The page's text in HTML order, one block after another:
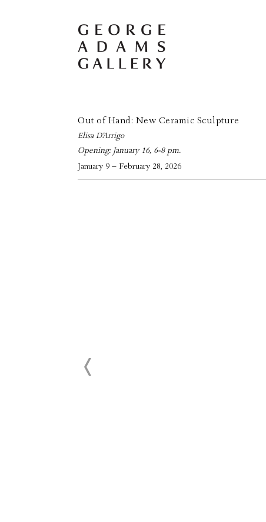
Out of Hand: New Ceramic Sculpture
Elisa D’Arrigo
Opening: January 16, 6-8 pm.
January 9 – February 28, 2026